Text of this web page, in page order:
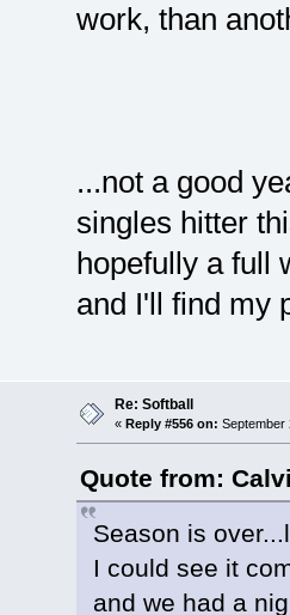
work, than
...not a good
singles hitter
hopefully a full
and I'll find my
Re: Softball
« Reply #556 on: September
Quote from:
Season is
I could see it
and we had a